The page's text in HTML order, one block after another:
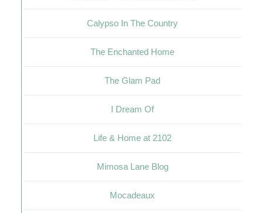
Calypso In The Country
The Enchanted Home
The Glam Pad
I Dream Of
Life & Home at 2102
Mimosa Lane Blog
Mocadeaux